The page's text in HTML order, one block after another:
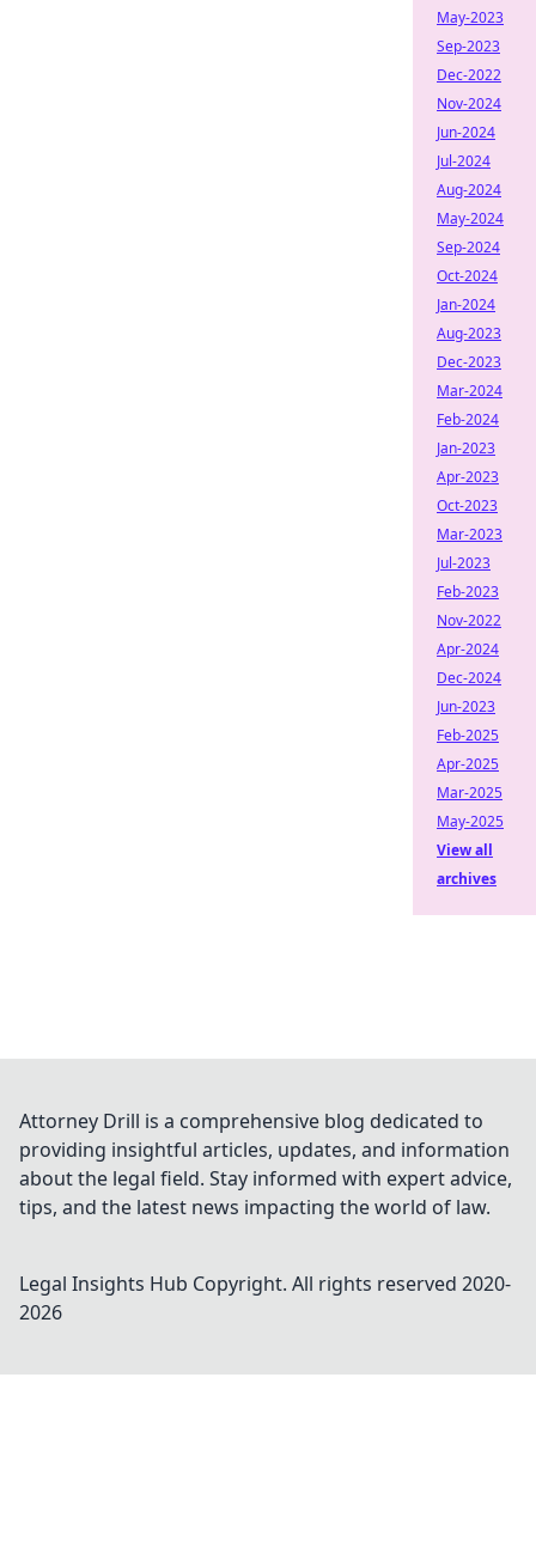
May-2023
Sep-2023
Dec-2022
Nov-2024
Jun-2024
Jul-2024
Aug-2024
May-2024
Sep-2024
Oct-2024
Jan-2024
Aug-2023
Dec-2023
Mar-2024
Feb-2024
Jan-2023
Apr-2023
Oct-2023
Mar-2023
Jul-2023
Feb-2023
Nov-2022
Apr-2024
Dec-2024
Jun-2023
Feb-2025
Apr-2025
Mar-2025
May-2025
View all
archives
Attorney Drill is a comprehensive blog dedicated to
providing insightful articles, updates, and information
about the legal field. Stay informed with expert advice,
tips, and the latest news impacting the world of law.
Legal Insights Hub Copyright. All rights reserved 2020-
2026